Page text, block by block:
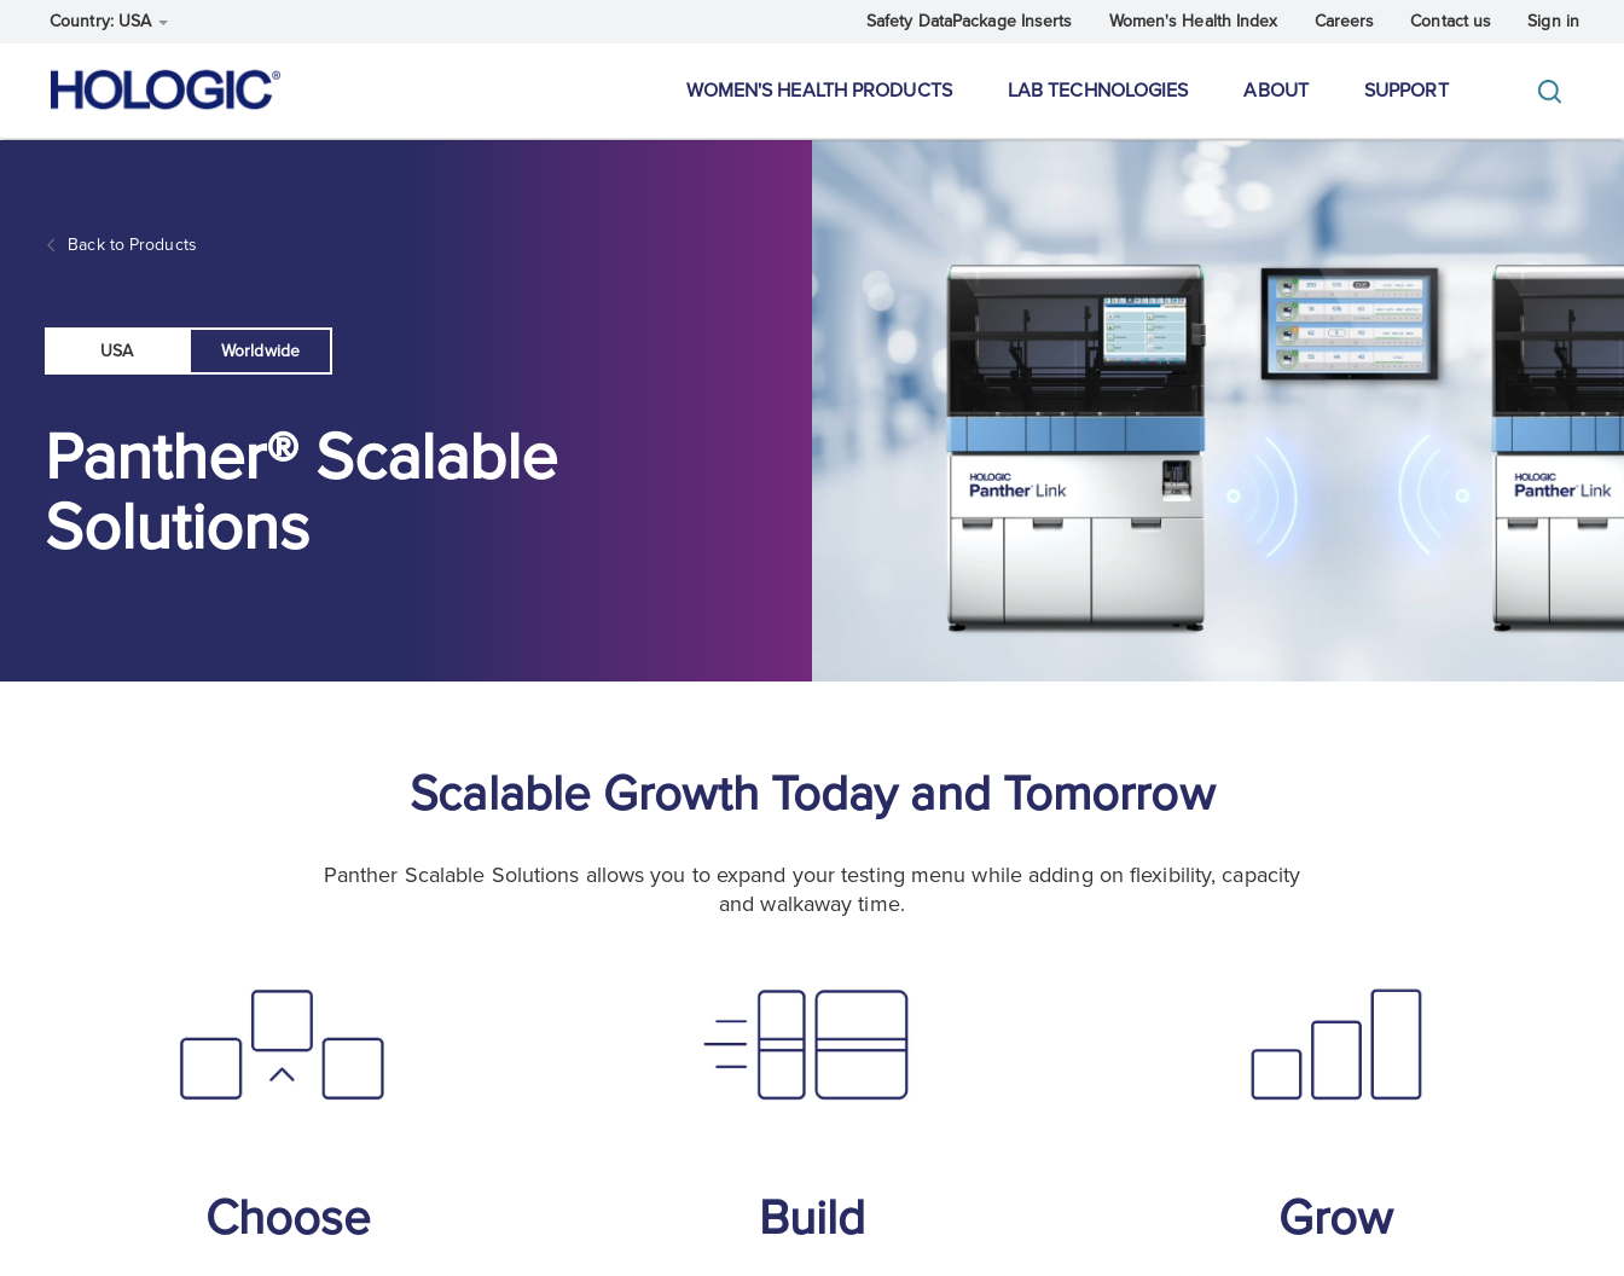
Country: USA Safety DataPackage Inserts Women's Health Index Careers Contact us Sign in
WOMEN'S HEALTH PRODUCTS LAB TECHNOLOGIES ABOUT SUPPORT
Back to Products
USA Worldwide
Panther® Scalable
Solutions
Scalable Growth Today and Tomorrow
Panther Scalable Solutions allows you to expand your testing menu while adding on flexibility, capacity
and walkaway time.
Choose Build Grow